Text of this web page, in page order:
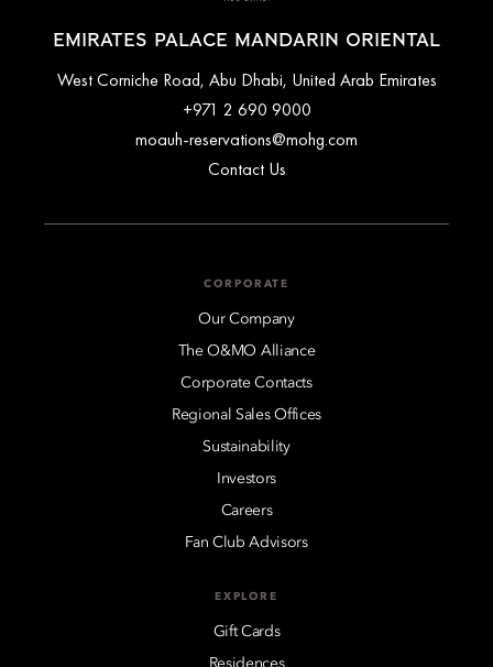
EMIRATES PALACE MANDARIN ORIENTAL
West Corniche Road, Abu Dhabi, United Arab Emirates
+971 2 690 9000
moauh-reservations@mohg.com
Contact Us
CORPORATE
Our Company
The O&MO Alliance
Corporate Contacts
Regional Sales Offices
Sustainability
Investors
Careers
Fan Club Advisors
EXPLORE
Gift Cards
Residences